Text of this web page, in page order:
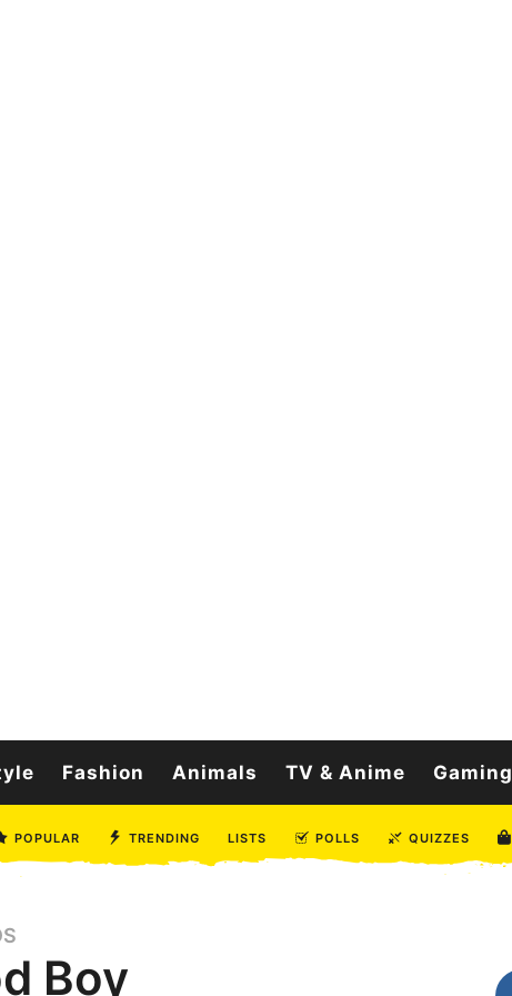
Fashion Animals TV & Anime Gaming
POPULAR TRENDING LISTS POLLS QUIZZES
Boy